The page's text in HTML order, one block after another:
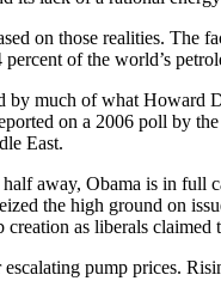
on those realities.
of the world’s
by much of what
on a 2006 poll by
East.
away, Obama is in full
the high ground on
as liberals claimed
pump prices.